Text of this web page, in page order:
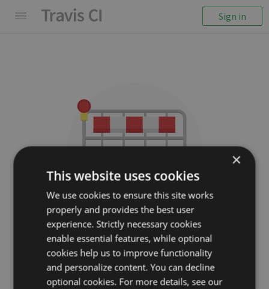
Sign in
We couldn't display the
repository
utilise/promise
×
This website uses cookies
We use cookies to ensure this site works
properly and provides the best user
experience. Strictly necessary cookies
enable essential features, while optional
cookies help us to improve functionality
and personalize content. You can decline
optional cookies. For more details, see our